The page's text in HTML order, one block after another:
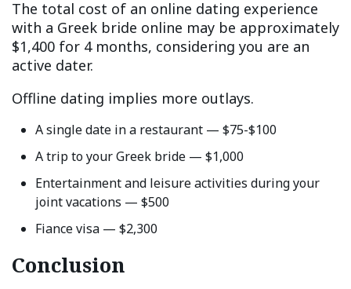
The total cost of an online dating experience
with a Greek bride online may be approximately
$1,400 for 4 months, considering you are an
active dater.
Offline dating implies more outlays.
A single date in a restaurant — $75-$100
A trip to your Greek bride — $1,000
Entertainment and leisure activities during your
joint vacations — $500
Fiance visa — $2,300
Conclusion